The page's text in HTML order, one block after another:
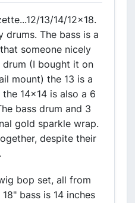
13/14/12x18.
drums. The bass is a
someone nicely
(I bought it on
mount) the 13 is a
14x14 is also a 6
bass drum and 3
gold sparkle wrap.
despite their
bop set, all from
bass is 14 inches